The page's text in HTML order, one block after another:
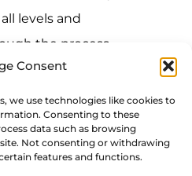
Consent
we use technologies like cookies to
Consenting to these
data such as browsing
Not consenting or withdrawing
features and functions.
levels and
the process,
on board
every step of